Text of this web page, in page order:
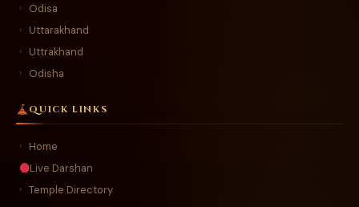
› Odisa
› Uttarakhand
› Uttrakhand
› Odisha
QUICK LINKS
›
Home
Live Darshan
› Temple Directory